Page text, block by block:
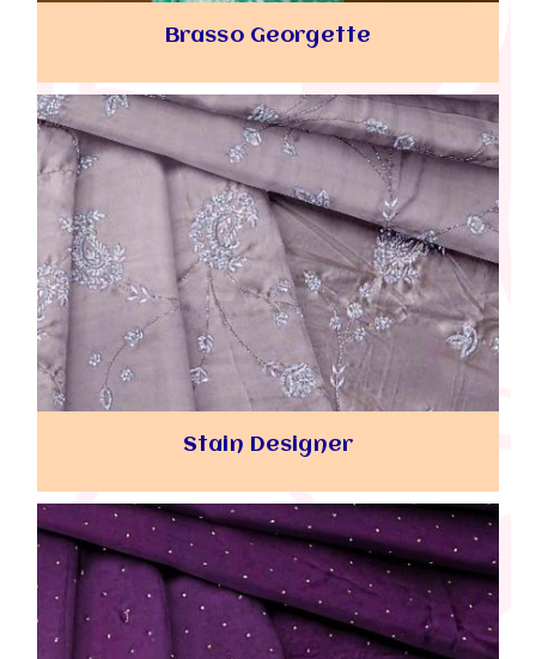
Brasso Georgette
Stain Designer